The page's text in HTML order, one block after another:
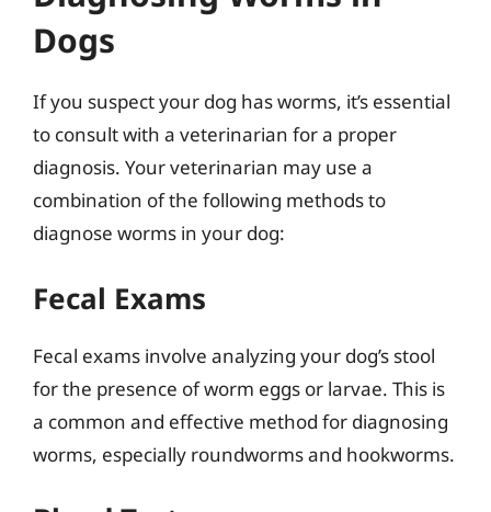
Dogs
If you suspect your dog has worms, it’s essential
to consult with a veterinarian for a proper
diagnosis. Your veterinarian may use a
combination of the following methods to
diagnose worms in your dog:
Fecal Exams
Fecal exams involve analyzing your dog’s stool
for the presence of worm eggs or larvae. This is
a common and effective method for diagnosing
worms, especially roundworms and hookworms.